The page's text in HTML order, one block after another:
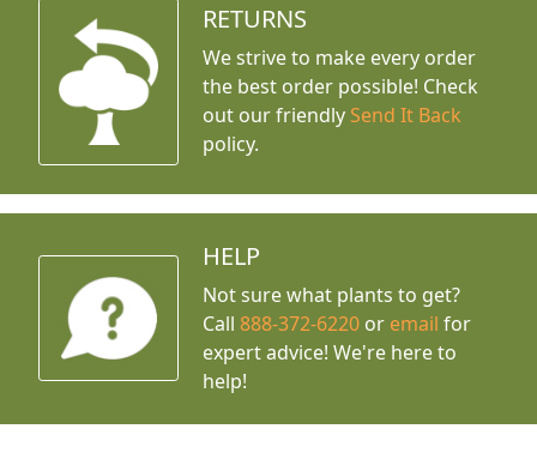
RETURNS
We strive to make every order
the best order possible! Check
out our friendly Send It Back
policy.
HELP
Not sure what plants to get?
Call888-372-6220 or email for
expert advice! We're here to
help!